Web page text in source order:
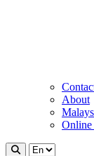
About
Online